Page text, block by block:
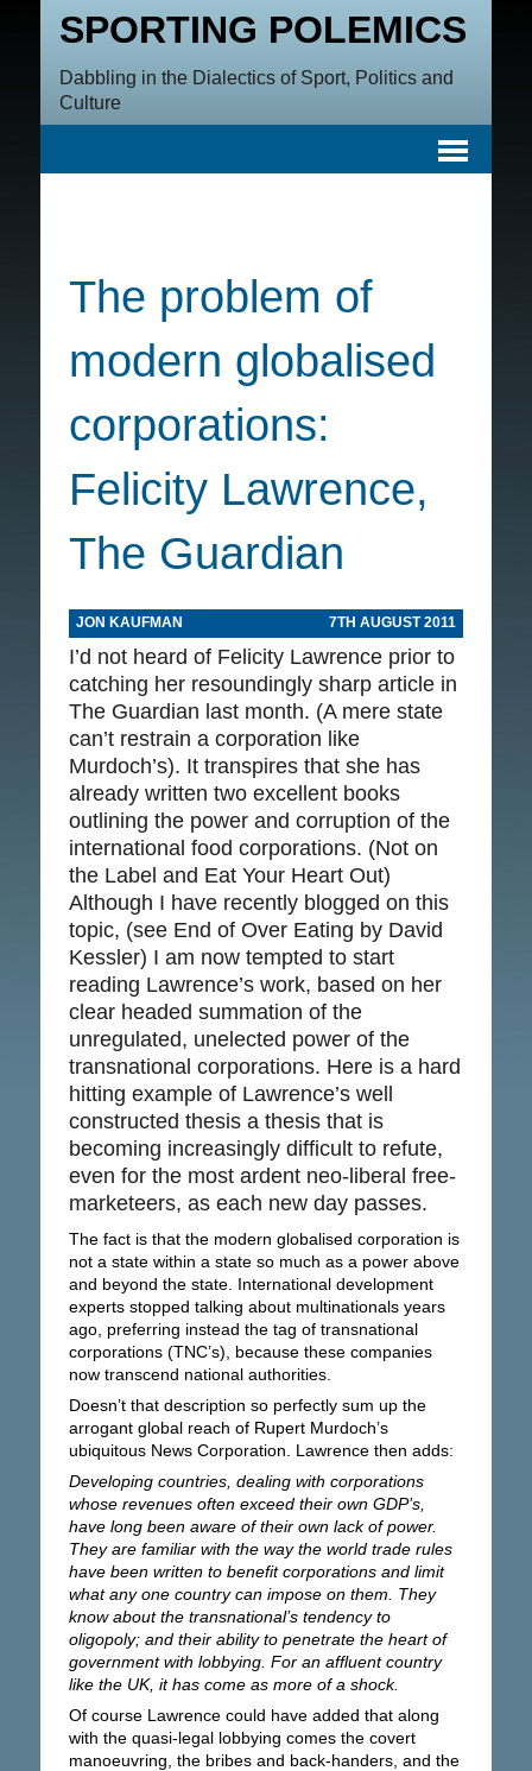
SPORTING POLEMICS
Dabbling in the Dialectics of Sport, Politics and
Culture
The problem of
modern globalised
corporations:
Felicity Lawrence,
The Guardian
JON KAUFMAN 7TH AUGUST 2011
I’d not heard of Felicity Lawrence prior to
catching her resoundingly sharp article in
The Guardian last month. (A mere state
can’t restrain a corporation like
Murdoch’s). It transpires that she has
already written two excellent books
outlining the power and corruption of the
international food corporations. (Not on
the Label and Eat Your Heart Out)
Although I have recently blogged on this
topic, (see End of Over Eating by David
Kessler) I am now tempted to start
reading Lawrence’s work, based on her
clear headed summation of the
unregulated, unelected power of the
transnational corporations. Here is a hard
hitting example of Lawrence’s well
constructed thesis a thesis that is
becoming increasingly difficult to refute,
even for the most ardent neo-liberal free-
marketeers, as each new day passes.
The fact is that the modern globalised corporation is
not a state within a state so much as a power above
and beyond the state. International development
experts stopped talking about multinationals years
ago, preferring instead the tag of transnational
corporations (TNC’s), because these companies
now transcend national authorities.
Doesn’t that description so perfectly sum up the
arrogant global reach of Rupert Murdoch’s
ubiquitous News Corporation. Lawrence then adds:
Developing countries, dealing with corporations
whose revenues often exceed their own GDP’s,
have long been aware of their own lack of power.
They are familiar with the way the world trade rules
have been written to benefit corporations and limit
what any one country can impose on them. They
know about the transnational’s tendency to
oligopoly; and their ability to penetrate the heart of
government with lobbying. For an affluent country
like the UK, it has come as more of a shock.
Of course Lawrence could have added that along
with the quasi-legal lobbying comes the covert
manoeuvring, the bribes and back-handers, and the